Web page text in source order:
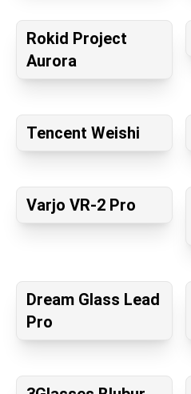
Rokid Project
Aurora
Tencent Weishi
Varjo VR-2 Pro
Dream Glass Lead
Pro